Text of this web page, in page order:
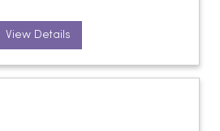
View Details